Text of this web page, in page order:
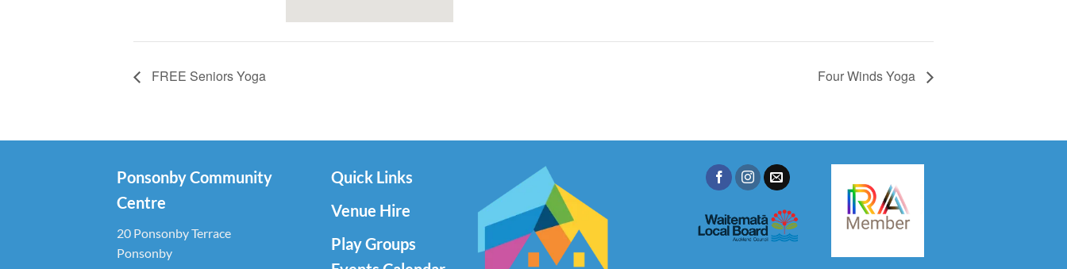
FREE Seniors Yoga Four Winds Yoga
Ponsonby Community
Centre
20 Ponsonby Terrace
Ponsonby
Quick Links
Venue Hire
Play Groups